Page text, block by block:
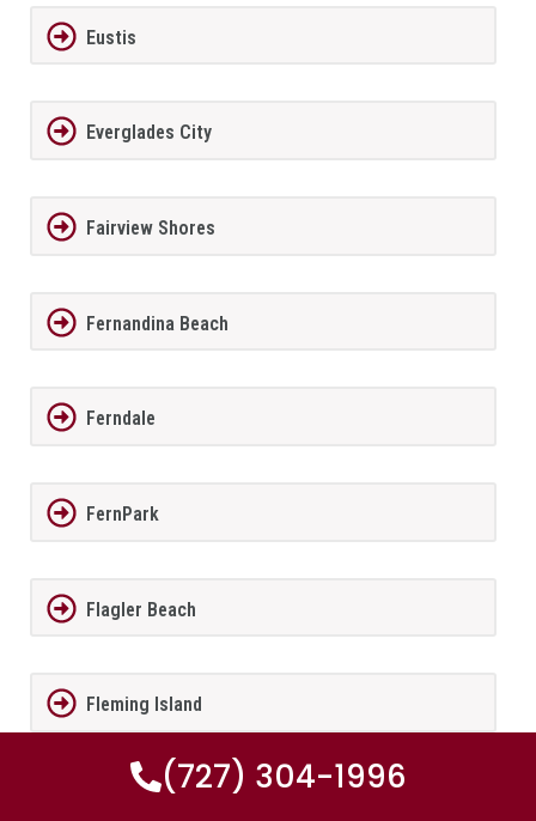
Eustis
Everglades City
Fairview Shores
Fernandina Beach
Ferndale
FernPark
Flagler Beach
Fleming Island
Florida City
(727) 304-1996